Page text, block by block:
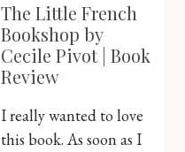
The Little French
Bookshop by
Cecile Pivot | Book
Review
I really wanted to love
this book. As soon as I